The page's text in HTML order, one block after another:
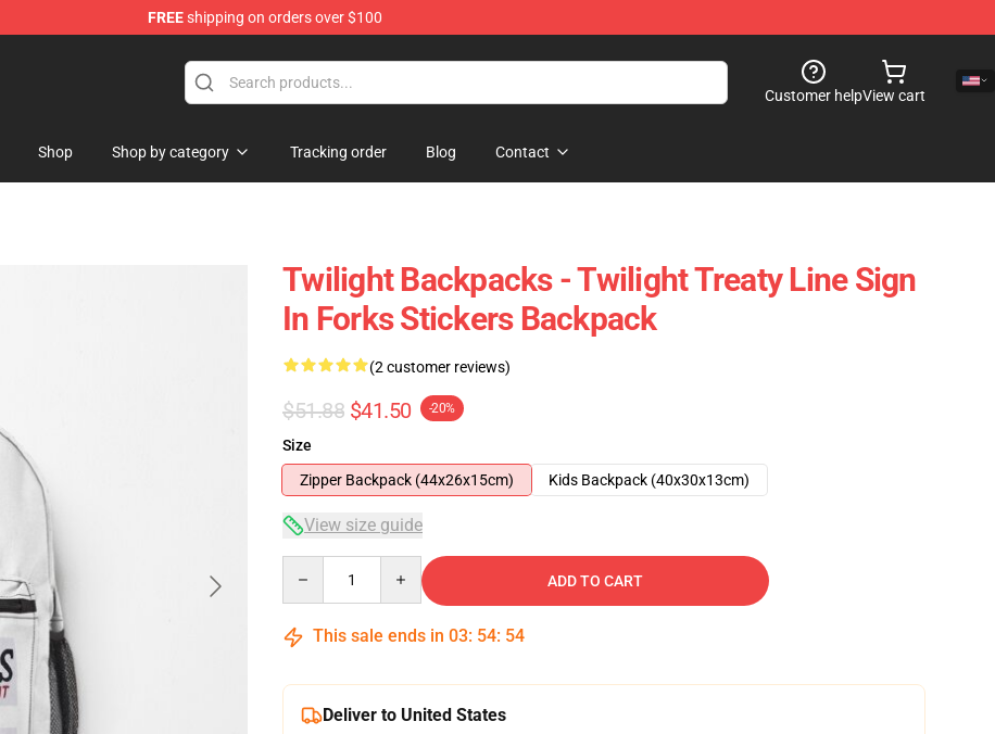
FREEshipping on orders over $100
Customer helpView cart
Shop Shop by category Tracking order Blog Contact
Twilight Backpacks - Twilight Treaty Line Sign
In Forks Stickers Backpack
(2 customer reviews)
$51.88 $41.50 -20%
Size
Zipper Backpack (44x26x15cm)
Kids Backpack (40x30x13cm)
View size guide
ADD TO CART
This sale ends in 03: 54: 53
Deliver to United States